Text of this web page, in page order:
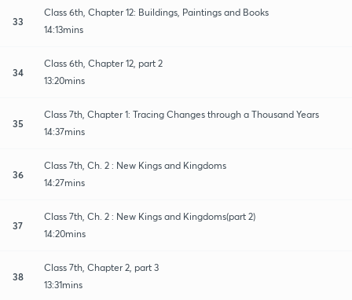
33
Class 6th, Chapter 12: Buildings, Paintings and Books
14:13mins
34
Class 6th, Chapter 12, part 2
13:20mins
35
Class 7th, Chapter 1: Tracing Changes through a Thousand Years
14:37mins
36
Class 7th, Ch. 2 : New Kings and Kingdoms
14:27mins
37
Class 7th, Ch. 2 : New Kings and Kingdoms(part 2)
14:20mins
38
Class 7th, Chapter 2, part 3
13:31mins